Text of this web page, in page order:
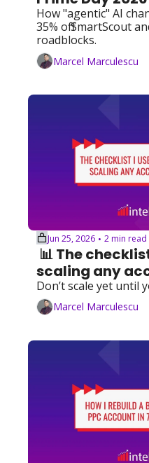
How "agentic" AI
35% off SmartScout
roadblocks.
Marcel Marculescu
Jun 25, 2026 • 2 min read
📊 The
scaling any
Marcel Marculescu